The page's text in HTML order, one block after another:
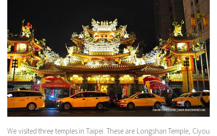
We visited three temples in Taipei. These are Longshan Temple, Ciyou